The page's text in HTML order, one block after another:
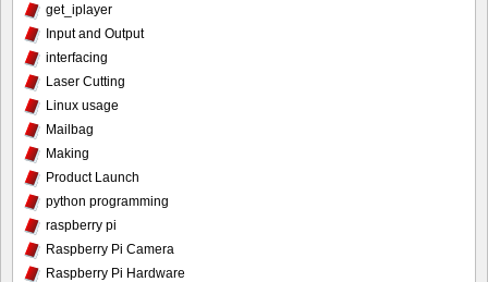
get_iplayer
Input and Output
interfacing
Laser Cutting
Linux usage
Mailbag
Making
Product Launch
python programming
raspberry pi
Raspberry Pi Camera
Raspberry Pi Hardware